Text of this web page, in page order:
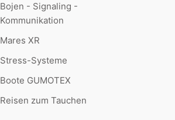
Bojen - Signaling -
Kommunikation
Mares XR
Stress-Systeme
Boote GUMOTEX
Reisen zum Tauchen